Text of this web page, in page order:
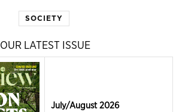
SOCIETY
OUR LATEST ISSUE
July/August 2026